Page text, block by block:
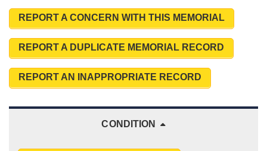
REPORT A CONCERN WITH THIS MEMORIAL
REPORT A DUPLICATE MEMORIAL RECORD
REPORT AN INAPPROPRIATE RECORD
CONDITION